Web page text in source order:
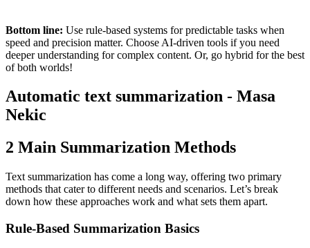
Bottom line: Use rule-based systems for predictable tasks when
speed and precision matter. Choose AI-driven tools if you need
deeper understanding for complex content. Or, go hybrid for the best
of both worlds!
Automatic text summarization - Masa
Nekic
2 Main Summarization Methods
Text summarization has come a long way, offering two primary
methods that cater to different needs and scenarios. Let’s break
down how these approaches work and what sets them apart.
Rule-Based Summarization Basics